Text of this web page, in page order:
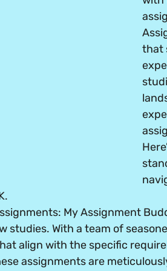
that
: My Assignment
studies. With a team of
align with the specific
assignments are